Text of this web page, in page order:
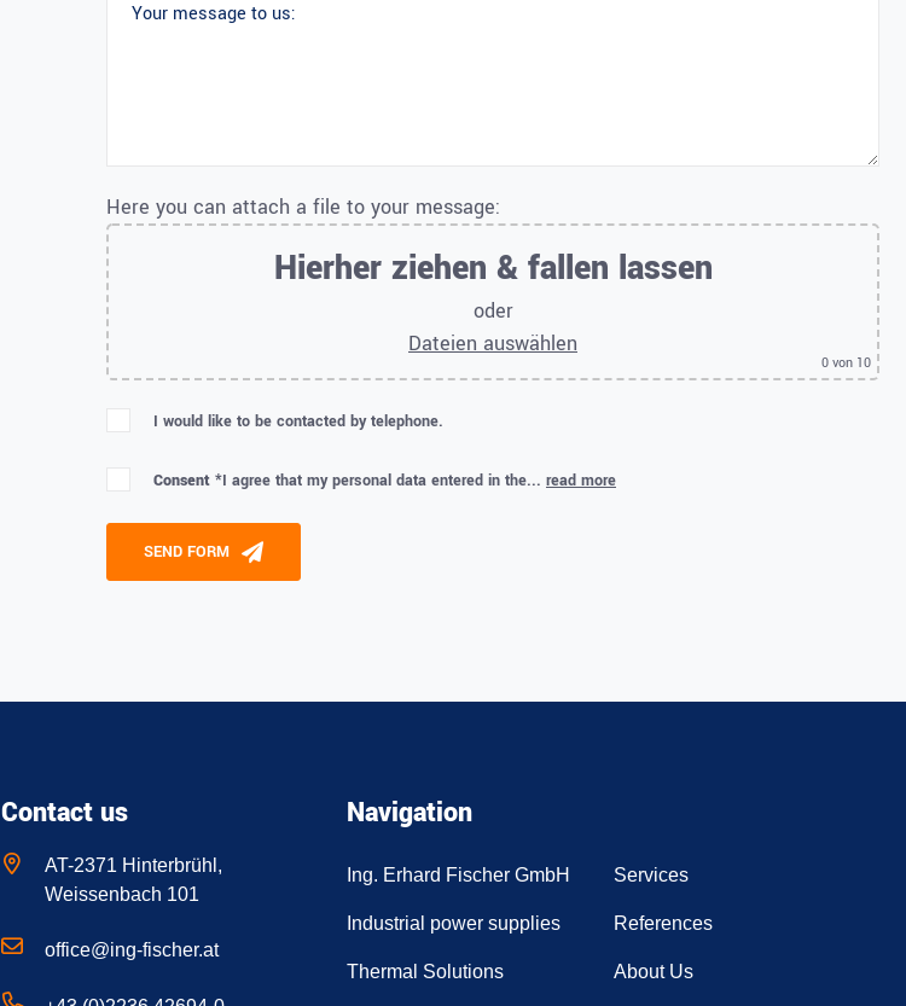
Here you can attach a file to your message:
Hierher ziehen & fallen lassen
oder
Dateien auswählen
0 von 10
I would like to be contacted by telephone.
Consent *I agree that my personal data entered in the... read more
Please leave this field empty.
SEND FORM
Contact us
AT-2371 Hinterbrühl,
Weissenbach 101
office@ing-fischer.at
Navigation
Ing. Erhard Fischer GmbH
Industrial power supplies
Thermal Solutions
Services
References
About Us